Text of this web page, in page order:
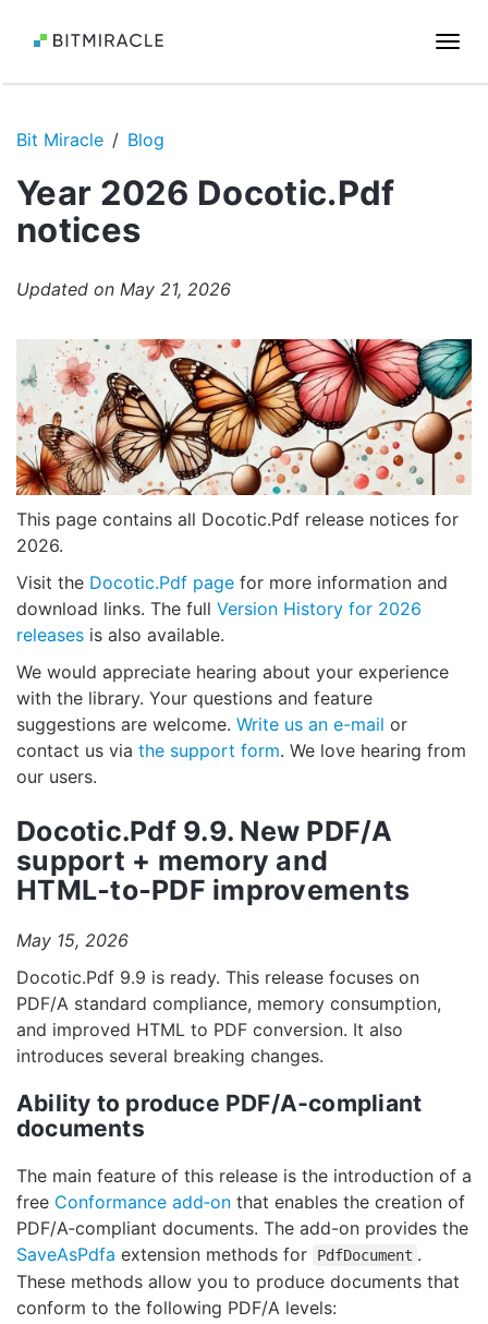
Bit Miracle Blog
Year 2026 Docotic.Pdf
notices
Updated on May 21, 2026
This page contains all Docotic.Pdf release notices for
2026.
Visit the Docotic.Pdf page for more information and
download links. The full Version History for 2026
releases is also available.
We would appreciate hearing about your experience
with the library. Your questions and feature
suggestions are welcome. Write us an e-mail or
contact us via the support form. We love hearing from
our users.
Docotic.Pdf 9.9. New PDF/A
support + memory and
HTML‑to‑PDF improvements
May 15, 2026
Docotic.Pdf 9.9 is ready. This release focuses on
PDF/A standard compliance, memory consumption,
and improved HTML to PDF conversion. It also
introduces several breaking changes.
Ability to produce PDF/A‑compliant
documents
The main feature of this release is the introduction of a
free Conformance add‑on that enables the creation of
PDF/A‑compliant documents. The add-on provides the
SaveAsPdfa extension methods for PdfDocument .
These methods allow you to produce documents that
conform to the following PDF/A levels: